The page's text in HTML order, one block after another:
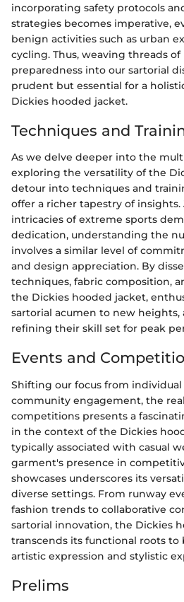
incorporating safety protocols
strategies becomes imperative,
benign activities such as urban
cycling. Thus, weaving threads
preparedness into our sartorial
prudent but essential for a
Dickies hooded jacket.
Techniques and
As we delve deeper into the
exploring the versatility of the
detour into techniques and
offer a richer tapestry of insights.
intricacies of extreme sports
dedication, understanding the
involves a similar level of
and design appreciation. By
techniques, fabric composition,
the Dickies hooded jacket,
sartorial acumen to new heights,
refining their skill set for peak
Events and
Shifting our focus from
community engagement, the
competitions presents a
in the context of the Dickies
typically associated with casual
garment's presence in
showcases underscores its
diverse settings. From runway
fashion trends to collaborative
sartorial innovation, the Dickies
transcends its functional roots to
artistic expression and stylistic
Prelims